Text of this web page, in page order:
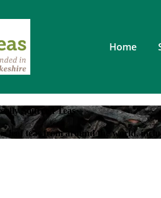
Home
Sourced Teas
leaf teas from around the world,